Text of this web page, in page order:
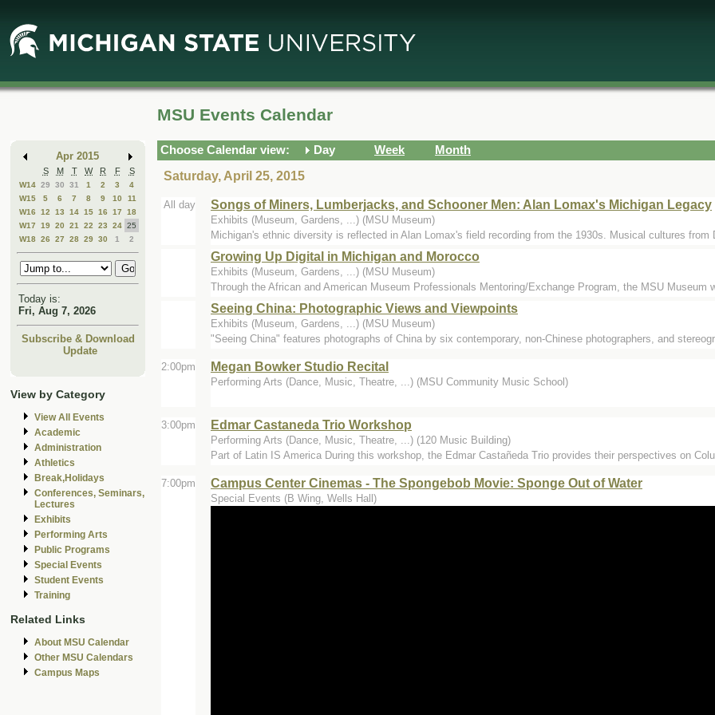
Main
Content
Mini
Calendar
Apr 2015
S M T W R F S
W14 29 30 31 1 2 3
4
W15
5 6 7 8 9 10
11
W16
12 13 14 15 16 17
18
W17
19 20 21 22 23 24 25
W18 26 27 28 29 30 1 2
Today is:
Fri, Aug 7, 2026
Subscribe & Download
Update
View by Category
View All Events
Academic
Administration
Athletics
Break,Holidays
Conferences, Seminars,
Lectures
Exhibits
Performing Arts
Public Programs
Special Events
Student Events
Training
Related Links
About MSU Calendar
Other MSU Calendars
Campus Maps
MSU Events Calendar
Choose Calendar view: Day Week Month
Saturday, April 25, 2015
All day Songs of Miners, Lumberjacks, and Schooner Men: Alan Lomax's Michigan Legacy
Exhibits (Museum, Gardens, ...) (MSU Museum)
Michigan's ethnic diversity is reflected in Alan Lomax's field recording from the 1930s. Musical cultures from
Growing Up Digital in Michigan and Morocco
Exhibits (Museum, Gardens, ...) (MSU Museum)
Through the African and American Museum Professionals Mentoring/Exchange Program, the MSU Museum
Seeing China: Photographic Views and Viewpoints
Exhibits (Museum, Gardens, ...) (MSU Museum)
"Seeing China" features photographs of China by six contemporary, non-Chinese photographers, and
2:00pm Megan Bowker Studio Recital
Performing Arts (Dance, Music, Theatre, ...) (MSU Community Music School)
3:00pm Edmar Castaneda Trio Workshop
Performing Arts (Dance, Music, Theatre, ...) (120 Music Building)
Part of Latin IS America During this workshop, the Edmar Castañeda Trio provides their perspectives on
7:00pm Campus Center Cinemas - The Spongebob Movie: Sponge Out of Water
Special Events (B Wing, Wells Hall)